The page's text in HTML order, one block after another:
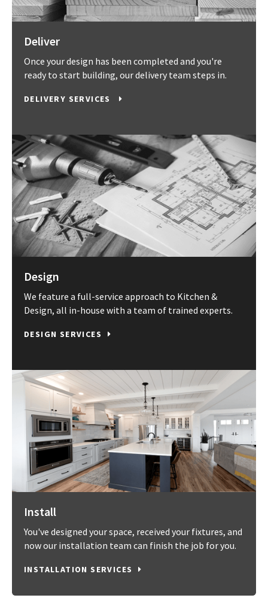
Deliver
Once your design has been completed and you're
ready to start building, our delivery team steps in.
DELIVERY SERVICES
Design
We feature a full-service approach to Kitchen &
Design, all in-house with a team of trained experts.
DESIGN SERVICES
Install
You've designed your space, received your fixtures, and
now our installation team can finish the job for you.
INSTALLATION SERVICES